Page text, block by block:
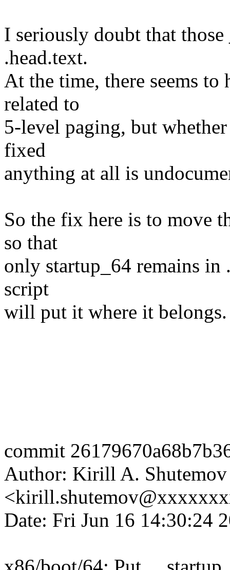
I seriously doubt that
.head.text.
At the time, there seems to
related to
5-level paging, but
fixed
anything at all is
So the fix here is to move
so that
only startup_64 remains
script
will put it where it belongs.
commit
Author: Kirill A. Shutemov
Date: Fri Jun 16 14:30:24